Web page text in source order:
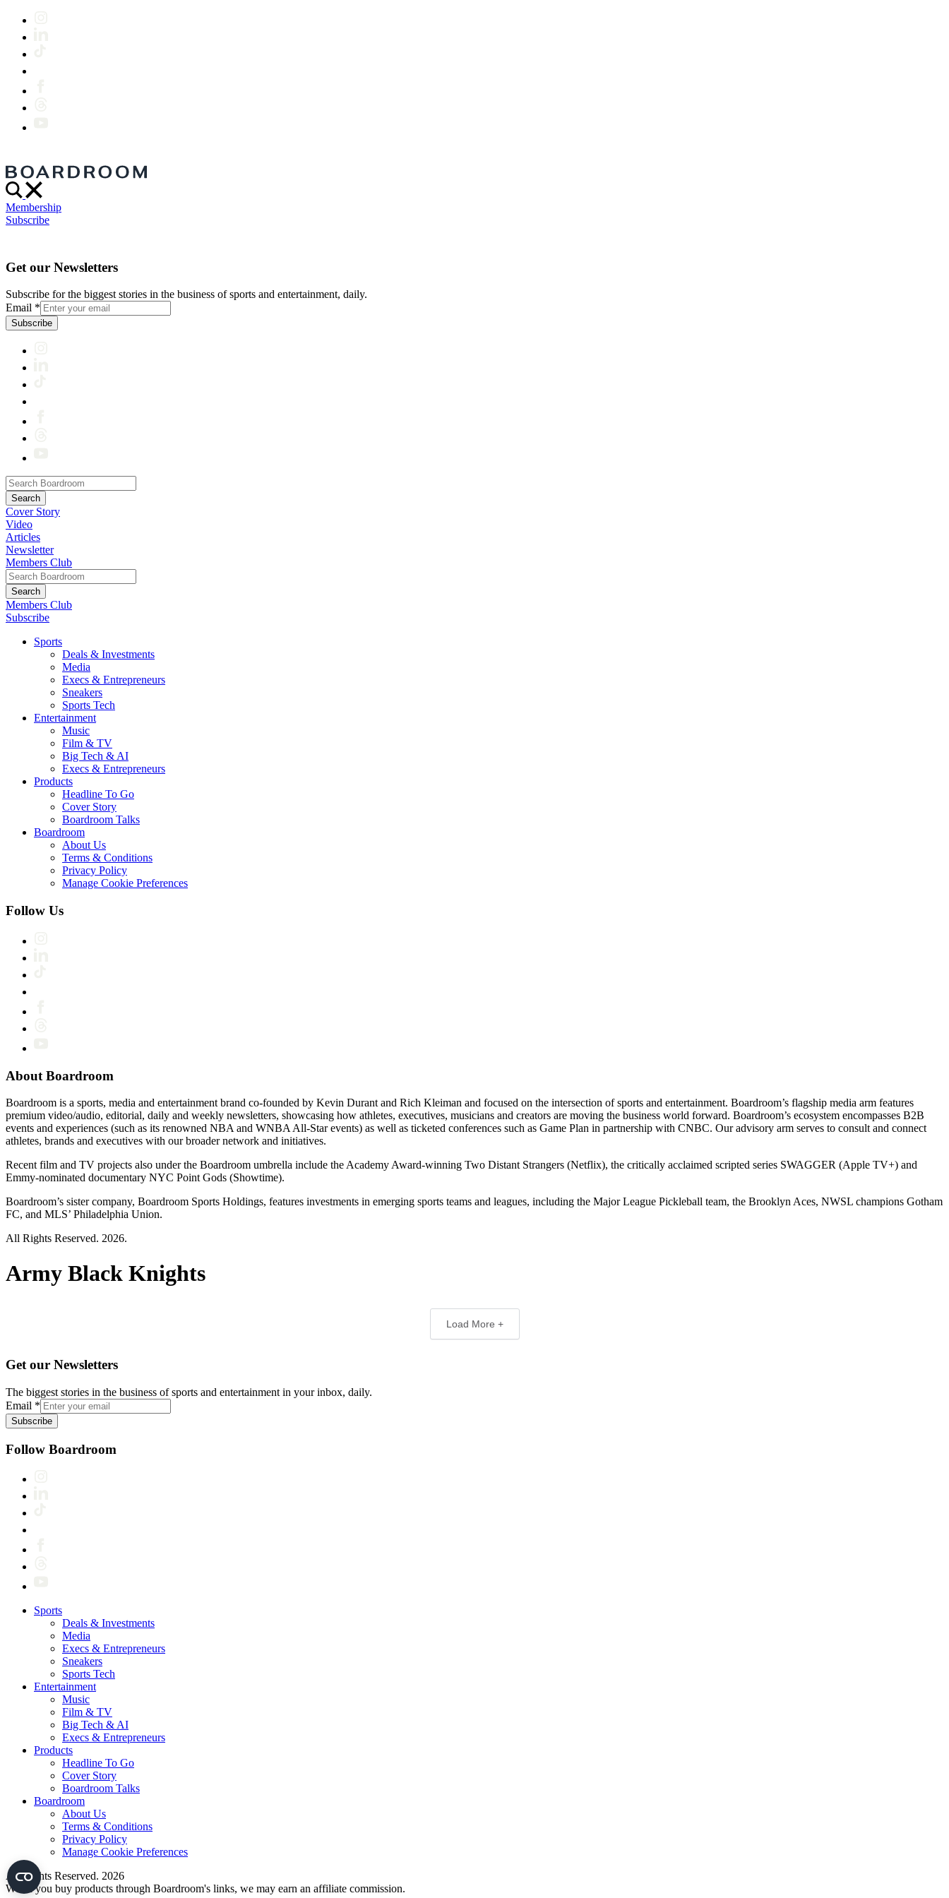
Membership
Subscribe
Get our Newsletters
Subscribe for the biggest stories in the business of sports and entertainment, daily.
Email *
Subscribe
Cover Story
Video
Articles
Newsletter
Members Club
Members Club
Subscribe
Sports
Deals & Investments
Media
Execs & Entrepreneurs
Sneakers
Sports Tech
Entertainment
Music
Film & TV
Big Tech & AI
Execs & Entrepreneurs
Products
Headline To Go
Cover Story
Boardroom Talks
Boardroom
About Us
Terms & Conditions
Privacy Policy
Manage Cookie Preferences
Follow Us
About Boardroom
Boardroom is a sports, media and entertainment brand co-founded by Kevin Durant and Rich Kleiman and focused on the intersection of sports and entertainment. Boardroom’s flagship media arm features
premium video/audio, editorial, daily and weekly newsletters, showcasing how athletes, executives, musicians and creators are moving the business world forward. Boardroom’s ecosystem encompasses B2B
events and experiences (such as its renowned NBA and WNBA All-Star events) as well as ticketed conferences such as Game Plan in partnership with CNBC. Our advisory arm serves to consult and connect
athletes, brands and executives with our broader network and initiatives.
Recent film and TV projects also under the Boardroom umbrella include the Academy Award-winning Two Distant Strangers (Netflix), the critically acclaimed scripted series SWAGGER (Apple TV+) and
Emmy-nominated documentary NYC Point Gods (Showtime).
Boardroom’s sister company, Boardroom Sports Holdings, features investments in emerging sports teams and leagues, including the Major League Pickleball team, the Brooklyn Aces, NWSL champions Gotham
FC, and MLS’ Philadelphia Union.
All Rights Reserved. 2026.
Army Black Knights
Load More +
Get our Newsletters
The biggest stories in the business of sports and entertainment in your inbox, daily.
Email *
Subscribe
Follow Boardroom
Sports
Deals & Investments
Media
Execs & Entrepreneurs
Sneakers
Sports Tech
Entertainment
Music
Film & TV
Big Tech & AI
Execs & Entrepreneurs
Products
Headline To Go
Cover Story
Boardroom Talks
Boardroom
About Us
Terms & Conditions
Privacy Policy
Manage Cookie Preferences
All Rights Reserved. 2026
When you buy products through Boardroom's links, we may earn an affiliate commission.